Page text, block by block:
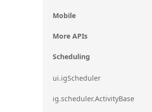
Mobile
More APIs
Scheduling
ui.igScheduler
ig.scheduler.ActivityBase